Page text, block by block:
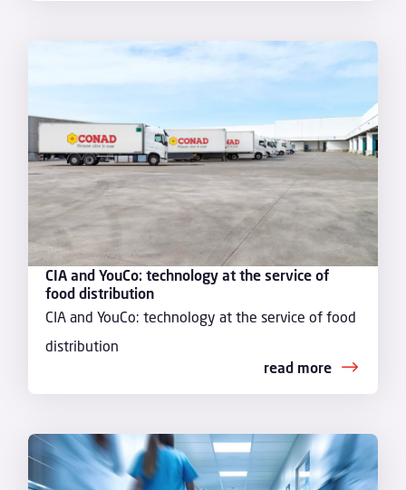
CIA and YouCo: technology at the service of
food distribution
CIA and YouCo: technology at the service of food
distribution
read more